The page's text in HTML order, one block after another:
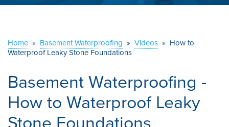
CONTACT US
Home » Basement Waterproofing » Videos » How to
Waterproof Leaky Stone Foundations
Basement Waterproofing -
How to Waterproof Leaky